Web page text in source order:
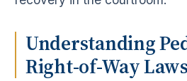
Understanding
Right-of-Way